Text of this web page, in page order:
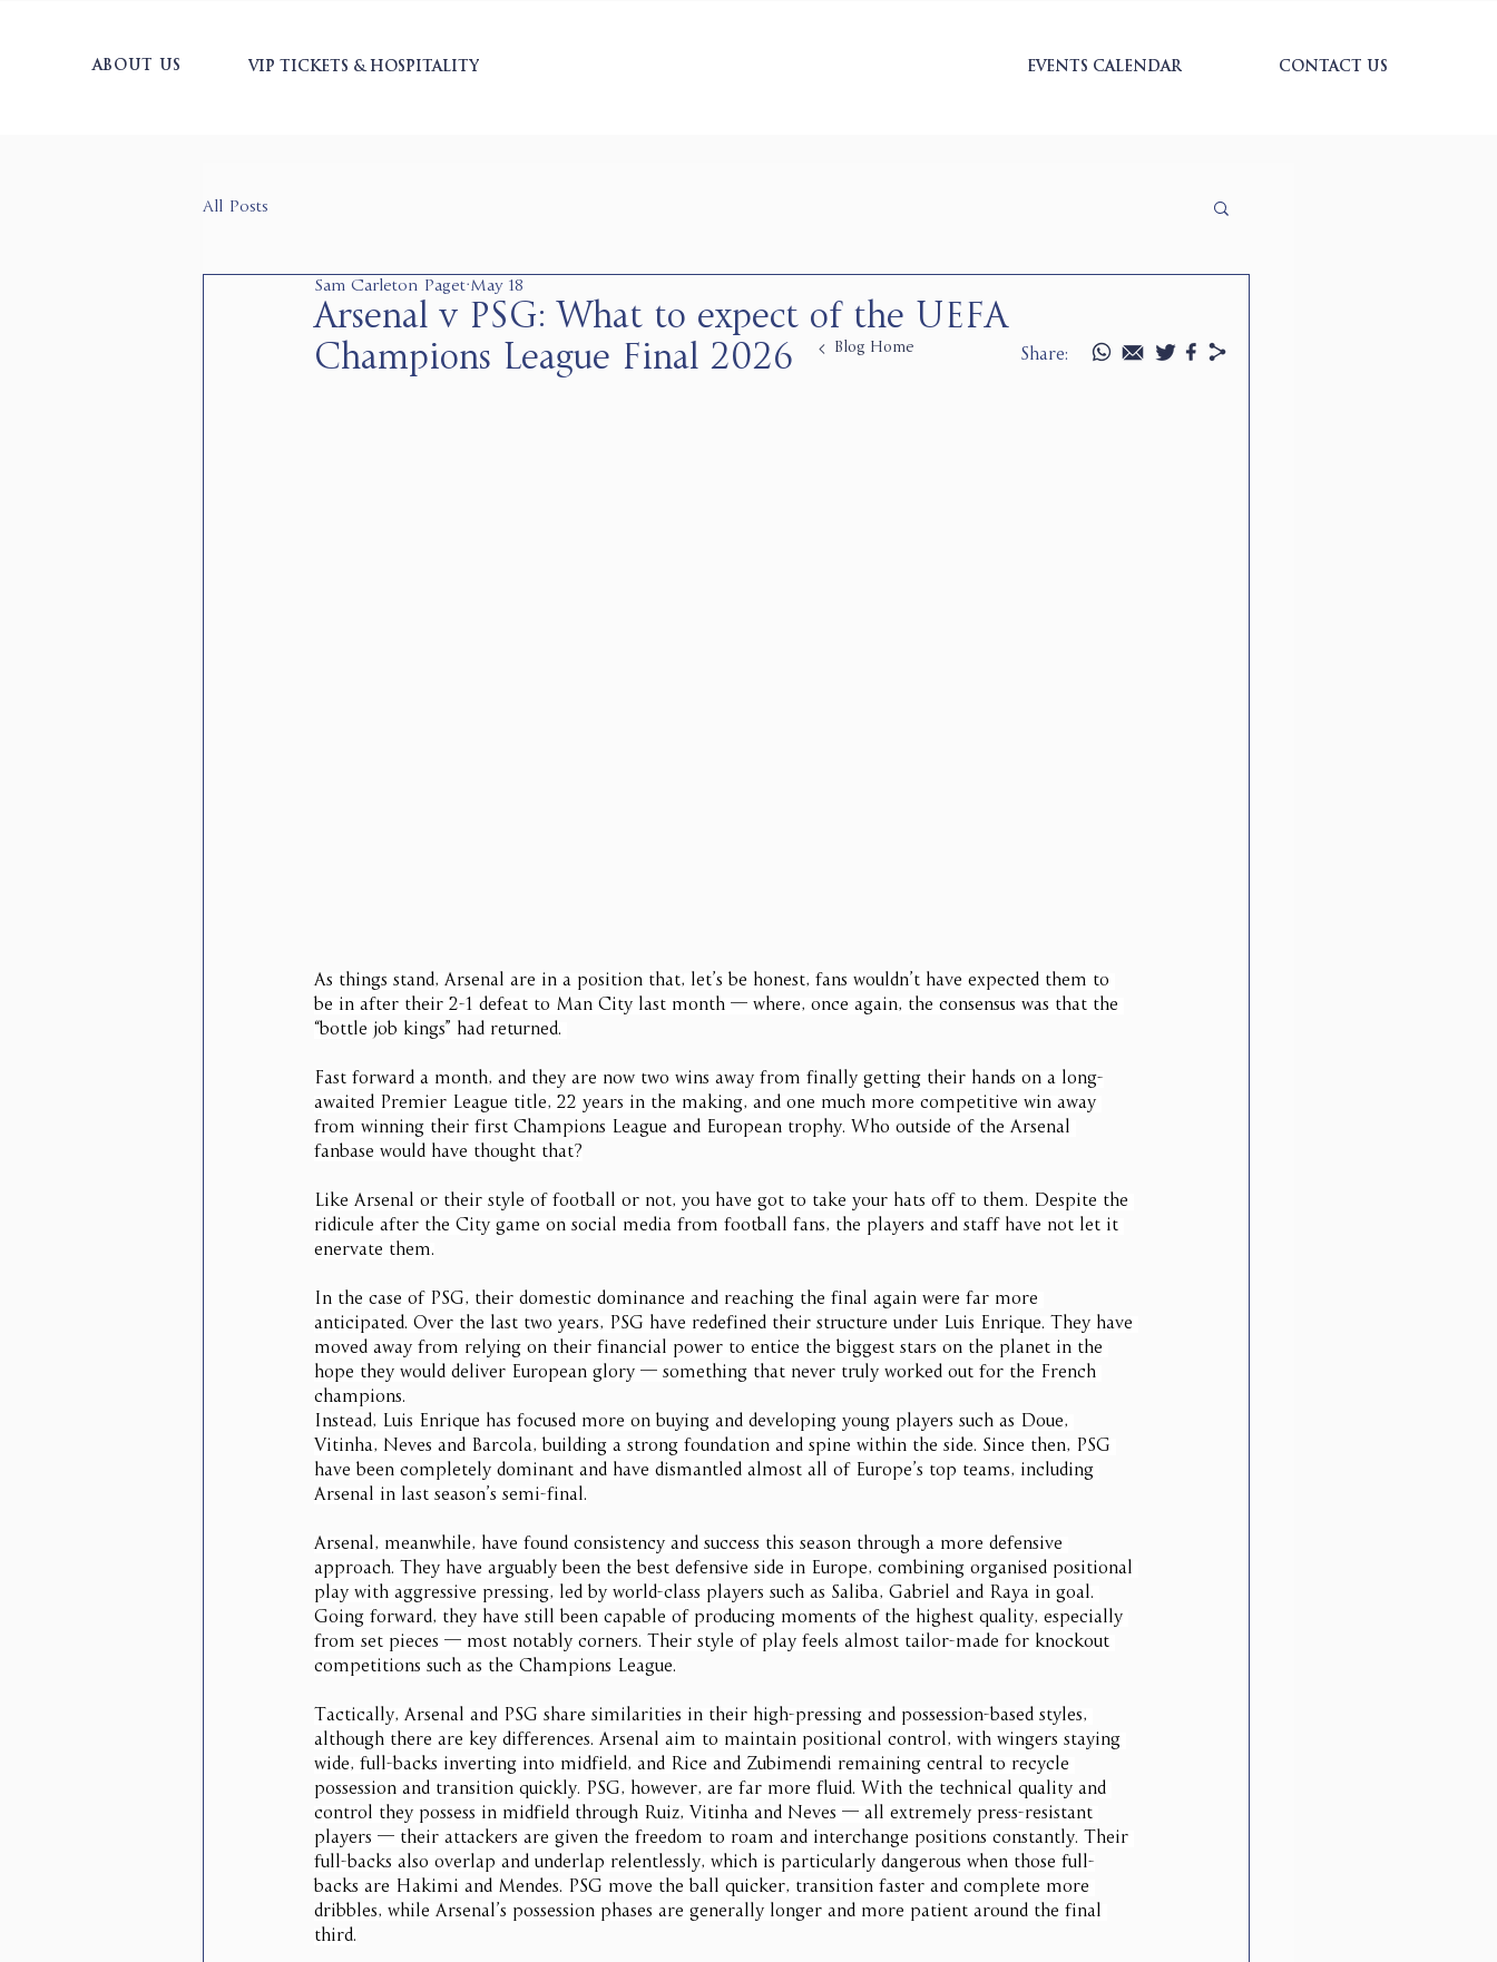
ABOUT US VIP TICKETS & HOSPITALITY EVENTS CALENDAR CONTACT US
All Posts
Arsenal v PSG: What to expect of the UEFA
Champions League Final 2026
Sam Carleton Paget May 18
As things stand, Arsenal are in a position that, let’s be honest, fans wouldn’t have expected them to
be in after their 2-1 defeat to Man City last month — where, once again, the consensus was that the
“bottle job kings” had returned.
Fast forward a month, and they are now two wins away from finally getting their hands on a long-
awaited Premier League title, 22 years in the making, and one much more competitive win away
from winning their first Champions League and European trophy. Who outside of the Arsenal
fanbase would have thought that?
Like Arsenal or their style of football or not, you have got to take your hats off to them. Despite the
ridicule after the City game on social media from football fans, the players and staff have not let it
enervate them.
In the case of PSG, their domestic dominance and reaching the final again were far more
anticipated. Over the last two years, PSG have redefined their structure under Luis Enrique. They have
moved away from relying on their financial power to entice the biggest stars on the planet in the
hope they would deliver European glory — something that never truly worked out for the French
champions.
Instead, Luis Enrique has focused more on buying and developing young players such as Doue,
Vitinha, Neves and Barcola, building a strong foundation and spine within the side. Since then, PSG
have been completely dominant and have dismantled almost all of Europe’s top teams, including
Arsenal in last season’s semi-final.
Arsenal, meanwhile, have found consistency and success this season through a more defensive
approach. They have arguably been the best defensive side in Europe, combining organised positional
play with aggressive pressing, led by world-class players such as Saliba, Gabriel and Raya in goal.
Going forward, they have still been capable of producing moments of the highest quality, especially
from set pieces — most notably corners. Their style of play feels almost tailor-made for knockout
competitions such as the Champions League.
Tactically, Arsenal and PSG share similarities in their high-pressing and possession-based styles,
although there are key differences. Arsenal aim to maintain positional control, with wingers staying
wide, full-backs inverting into midfield, and Rice and Zubimendi remaining central to recycle
possession and transition quickly. PSG, however, are far more fluid. With the technical quality and
control they possess in midfield through Ruiz, Vitinha and Neves — all extremely press-resistant
players — their attackers are given the freedom to roam and interchange positions constantly. Their
full-backs also overlap and underlap relentlessly, which is particularly dangerous when those full-
backs are Hakimi and Mendes. PSG move the ball quicker, transition faster and complete more
dribbles, while Arsenal’s possession phases are generally longer and more patient around the final
third.
Share:
Blog Home